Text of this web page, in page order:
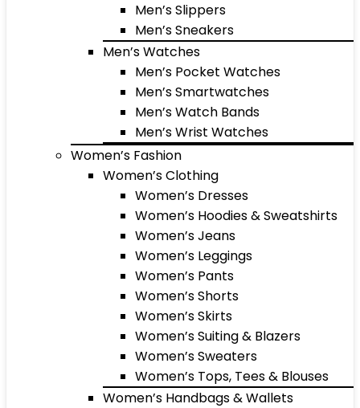
Men’s Slippers
Men’s Sneakers
Men’s Watches
Men’s Pocket Watches
Men’s Smartwatches
Men’s Watch Bands
Men’s Wrist Watches
Women’s Fashion
Women’s Clothing
Women’s Dresses
Women’s Hoodies & Sweatshirts
Women’s Jeans
Women’s Leggings
Women’s Pants
Women’s Shorts
Women’s Skirts
Women’s Suiting & Blazers
Women’s Sweaters
Women’s Tops, Tees & Blouses
Women’s Handbags & Wallets